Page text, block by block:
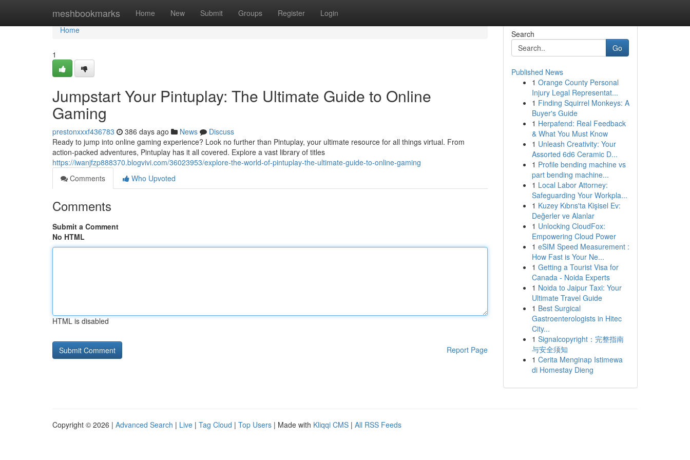
meshbookmarks Home New Submit Groups Register Login
Home
Home
1
Jumpstart Your Pintuplay: The Ultimate Guide to Online
Gaming
prestonxxxf436783 386 days ago News
Discuss
Ready to jump into online gaming experience? Look no further than Pintuplay, your ultimate resource for all things virtual. From
action-packed adventures, Pintuplay has it all covered. Explore a vast library of titles
https://iwanjfzp888370.blogvivi.com/36023953/explore-the-world-of-pintuplay-the-ultimate-guide-to-online-gaming
Comments
Who Upvoted
Comments
Submit a Comment
No HTML
HTML is disabled
Report Page
Search
Go
Published News
1 Orange County Personal
Injury Legal Representat...
1 Finding Squirrel Monkeys: A
Buyer's Guide
1 Herpafend: Real Feedback
& What You Must Know
1 Unleash Creativity: Your
Assorted 6d6 Ceramic D...
1 Profile bending machine vs
part bending machine...
1 Local Labor Attorney:
Safeguarding Your Workpla...
1 Kuzey Kıbrıs'ta Kişisel Ev:
Değerler ve Alanlar
1 Unlocking CloudFox:
Empowering Cloud Power
1 eSIM Speed Measurement :
How Fast is Your Ne...
1 Getting a Tourist Visa for
Canada - Noida Experts
1 Noida to Jaipur Taxi: Your
Ultimate Travel Guide
1 Best Surgical
Gastroenterologists in Hitec
City...
1 Signalcopyright：完整指南
与安全须知
1 Cerita Menginap Istimewa
di Homestay Dieng
Copyright © 2026 | Advanced Search | Live | Tag Cloud | Top Users | Made with Kliqqi CMS | All RSS Feeds